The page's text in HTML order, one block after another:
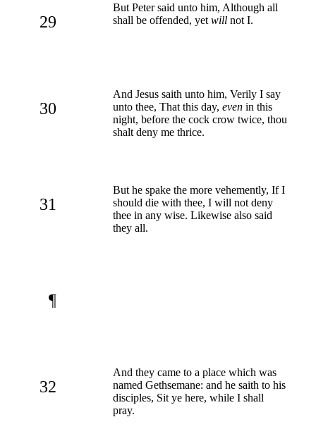
29
But Peter said unto him, Although all
shall be offended, yet will not I.
30
And Jesus saith unto him, Verily I say
unto thee, That this day, even in this
night, before the cock crow twice, thou
shalt deny me thrice.
31
But he spake the more vehemently, If I
should die with thee, I will not deny
thee in any wise. Likewise also said
they all.
¶
32
And they came to a place which was
named Gethsemane: and he saith to his
disciples, Sit ye here, while I shall
pray.